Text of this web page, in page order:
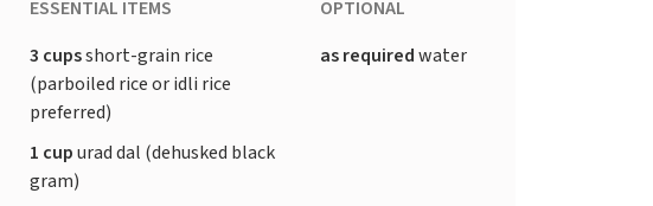
ESSENTIAL ITEMS
3 cupsshort-grain rice
(parboiled rice or idli rice
preferred)
1 cupurad dal (dehusked black
gram)
OPTIONAL
as requiredwater